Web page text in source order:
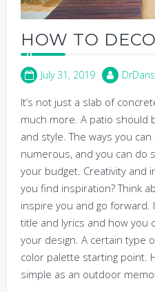
HOW TO
July 31, 2019 DrDans
It’s not just a slab of
much more. A patio should
and style. The ways you
numerous, and you can do
your budget. Creativity and
you find inspiration? Think
inspire you and go forward.
title and lyrics and how you
your design. A certain type
color palette starting point.
simple as an outdoor